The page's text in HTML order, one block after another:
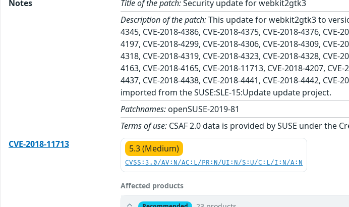
Notes
Title of the patch:Security update for webkit2gtk3
Description of the patch:This update for webkit2gtk3 to
4345, CVE-2018-4386, CVE-2018-4375, CVE-2018-4376, CVE-
4197, CVE-2018-4299, CVE-2018-4306, CVE-2018-4309, CVE-
4318, CVE-2018-4319, CVE-2018-4323, CVE-2018-4328, CVE-
4163, CVE-2018-4165, CVE-2018-11713, CVE-2018-4207,
4437, CVE-2018-4438, CVE-2018-4441, CVE-2018-4442,
imported from the SUSE:SLE-15:Update update project.
Patchnames: openSUSE-2019-81
Terms of use: CSAF 2.0 data is provided by SUSE under the
CVE-2018-11713
5.3 (Medium)
CVSS:3.0/AV:N/AC:L/PR:N/UI:N/S:U/C:L/I:N/A:N
Affected products